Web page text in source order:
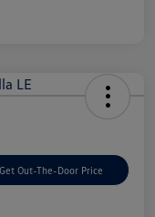
Get Out-The-Door Price